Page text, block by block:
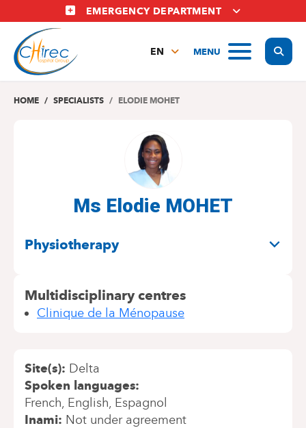
to
main
content
EMERGENCY DEPARTMENT
MENU
EN
NL
HOME SPECIALISTS ELODIE MOHET
Ms Elodie MOHET
Physiotherapy
Multidisciplinary centres
Clinique de la Ménopause
Site(s) Delta
Spoken languages
French English Espagnol
Inami Not under agreement